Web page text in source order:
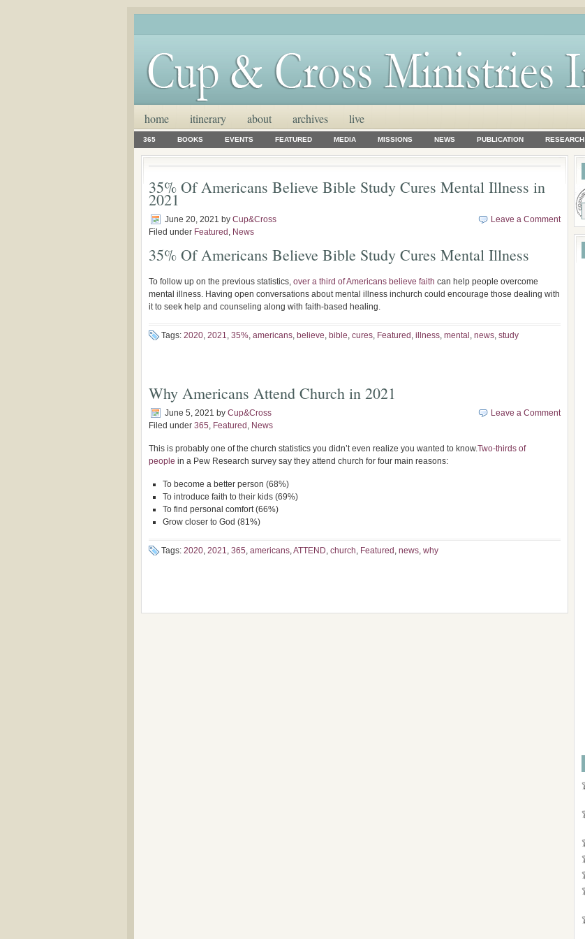
home itinerary about archives live
365 BOOKS EVENTS FEATURED MEDIA MISSIONS NEWS PUBLICATION RESEARCH
35% Of Americans Believe Bible Study Cures Mental Illness in
2021
June 20, 2021 by Cup&Cross
Filed under Featured , News
Leave a Comment
35% Of Americans Believe Bible Study Cures Mental Illness
To follow up on the previous statistics, over a third of Americans believe faith can help people overcome
mental illness. Having open conversations about mental illness inchurch could encourage those dealing with
it to seek help and counseling along with faith-based healing.
Tags: 2020, 2021, 35%, americans, believe, bible, cures, Featured , illness, mental , news, study
Why Americans Attend Church in 2021
June 5, 2021 by Cup&Cross
Filed under 365, Featured , News
Leave a Comment
This is probably one of the church statistics you didn’t even realize you wanted to know.Two-thirds of
people in a Pew Research survey say they attend church for four main reasons:
To become a better person (68%)
To introduce faith to their kids (69%)
To find personal comfort (66%)
Grow closer to God (81%)
Tags: 2020, 2021, 365, americans,ATTEND, church, Featured , news, why